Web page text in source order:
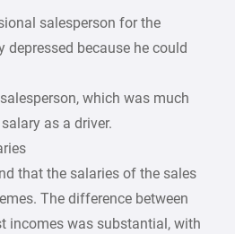
salesperson for the
depressed because he could
which was much
as a driver.
that the salaries of the sales
The difference between
incomes was substantial, with